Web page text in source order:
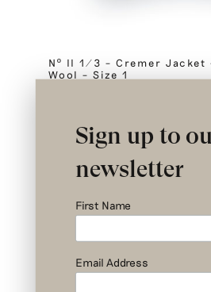
Nº II 1/3 – Cremer Jacket
Wool – Size 1
Sign up to
newsletter
First Name
Email Address